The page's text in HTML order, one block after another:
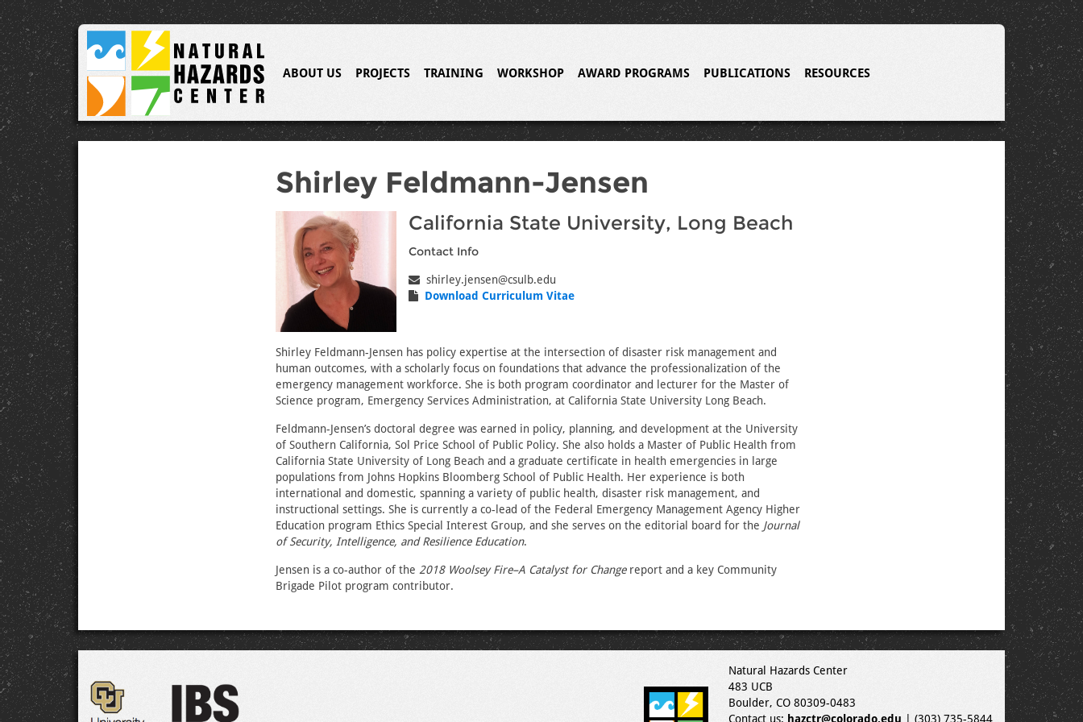
ABOUT US PROJECTS TRAINING WORKSHOP AWARD PROGRAMS PUBLICATIONS RESOURCES
Shirley Feldmann-Jensen
California State University, Long Beach
Contact Info
shirley.jensen@csulb.edu
Download Curriculum Vitae
Shirley Feldmann-Jensen has policy expertise at the intersection of disaster risk management and
human outcomes, with a scholarly focus on foundations that advance the professionalization of the
emergency management workforce. She is both program coordinator and lecturer for the Master of
Science program, Emergency Services Administration, at California State University Long Beach.
Feldmann-Jensen’s doctoral degree was earned in policy, planning, and development at the University
of Southern California, Sol Price School of Public Policy. She also holds a Master of Public Health from
California State University of Long Beach and a graduate certificate in health emergencies in large
populations from Johns Hopkins Bloomberg School of Public Health. Her experience is both
international and domestic, spanning a variety of public health, disaster risk management, and
instructional settings. She is currently a co-lead of the Federal Emergency Management Agency Higher
Education program Ethics Special Interest Group, and she serves on the editorial board for the Journal
of Security, Intelligence, and Resilience Education.
Jensen is a co-author of the 2018 Woolsey Fire–A Catalyst for Changereport and a key Community
Brigade Pilot program contributor.
Natural Hazards Center
483 UCB
Boulder, CO 80309-0483
Contact us: hazctr@colorado.edu | (303) 735-5844